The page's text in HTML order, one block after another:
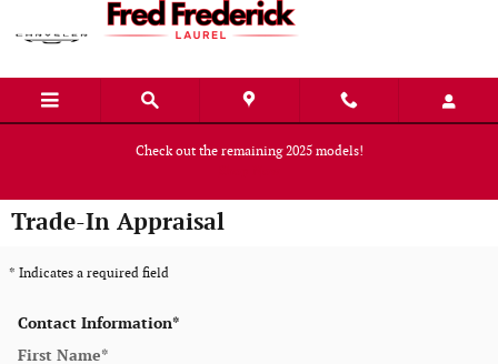
Skip to main content
Check out the remaining 2025 models!
Trade-In Appraisal
* Indicates a required field
Contact Information*
First Name*